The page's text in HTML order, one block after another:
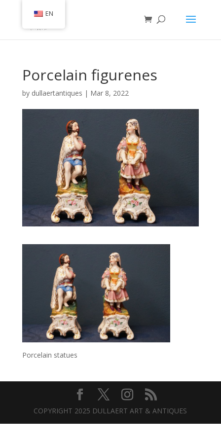
Porcelain figurenes
by dullaertantiques | Mar 8, 2022
Porcelain statues
COPYRIGHT 2025 DULLAERT ART & ANTIQUES
EN